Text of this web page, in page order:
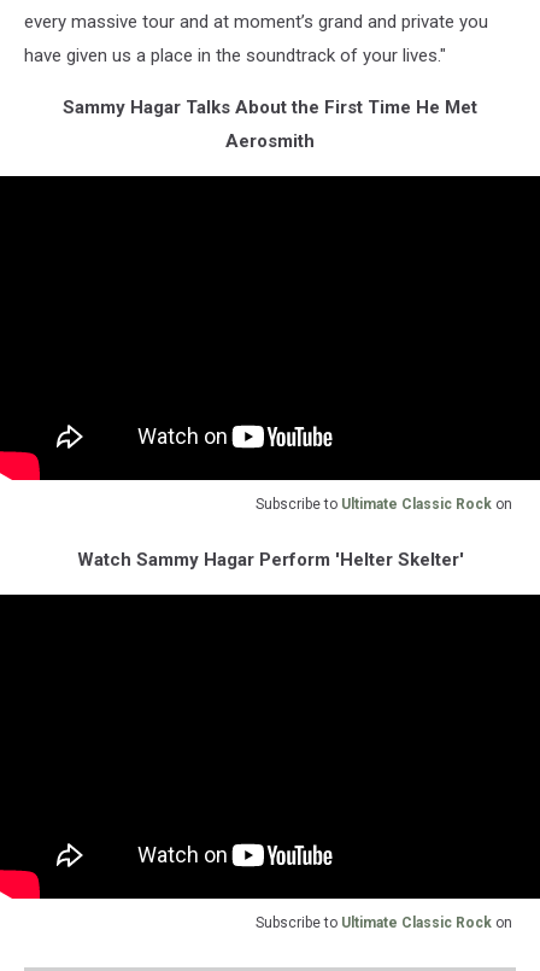
every massive tour and at moment’s grand and private you
have given us a place in the soundtrack of your lives."
Sammy Hagar Talks About the First Time He Met
Aerosmith
Subscribe to Ultimate Classic Rock on
Watch Sammy Hagar Perform 'Helter Skelter'
Subscribe to Ultimate Classic Rock on